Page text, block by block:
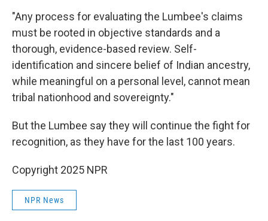
"Any process for evaluating the Lumbee's claims
must be rooted in objective standards and a
thorough, evidence-based review. Self-
identification and sincere belief of Indian ancestry,
while meaningful on a personal level, cannot mean
tribal nationhood and sovereignty."
But the Lumbee say they will continue the fight for
recognition, as they have for the last 100 years.
Copyright 2025 NPR
NPR News